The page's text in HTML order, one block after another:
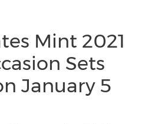
Mint 2021
Sets
January 5